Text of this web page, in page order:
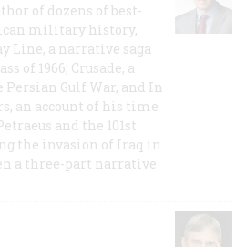
of dozens of best-
military history,
Line, a narrative saga
of 1966; Crusade, a
Gulf War, and In
an account of his time
and the 101st
the invasion of Iraq in
a three-part narrative